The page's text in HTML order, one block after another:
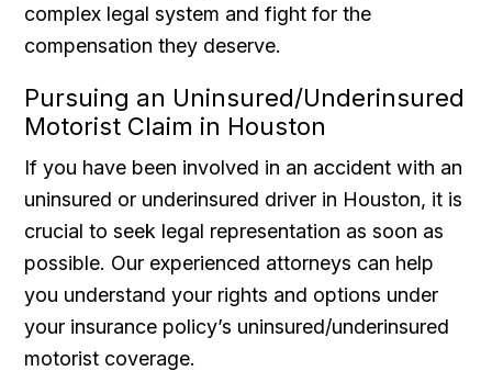
complex legal system and fight for the
compensation they deserve.
Pursuing an Uninsured/Underinsured
Motorist Claim in Houston
If you have been involved in an accident with an
uninsured or underinsured driver in Houston, it is
crucial to seek legal representation as soon as
possible. Our experienced attorneys can help
you understand your rights and options under
your insurance policy’s uninsured/underinsured
motorist coverage.